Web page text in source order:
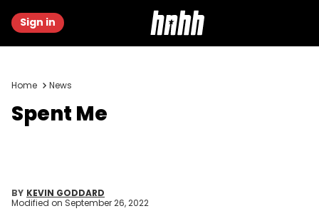
Sign in
Home News
Spent Me
BY KEVIN GODDARD
Modified on September 26, 2022